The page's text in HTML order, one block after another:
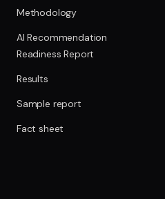
Methodology
AI Recommendation
Readiness Report
Results
Sample report
Fact sheet